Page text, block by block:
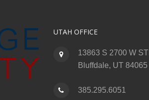
UTAH OFFICE
13863 S 2700 W
Bluffdale, UT 84065
385.295.6051